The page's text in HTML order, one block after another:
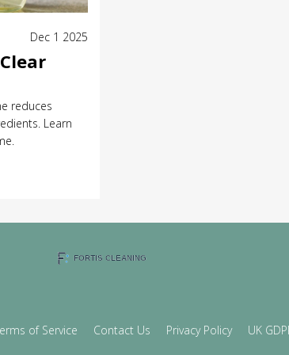
Dec 1 2025
reduces
Learn
of Service Contact Us Privacy Policy UK